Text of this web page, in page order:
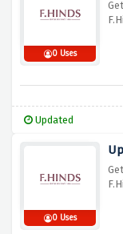
0 Uses
Updated
0 Uses